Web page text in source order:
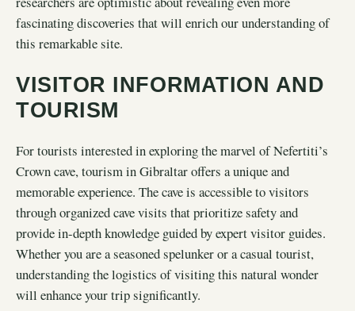
fascinating discoveries that will enrich our understanding of
this remarkable site.
VISITOR INFORMATION AND
TOURISM
For tourists interested in exploring the marvel of Nefertiti’s
Crown cave, tourism in Gibraltar offers a unique and
memorable experience. The cave is accessible to visitors
through organized cave visits that prioritize safety and
provide in-depth knowledge guided by expert visitor guides.
Whether you are a seasoned spelunker or a casual tourist,
understanding the logistics of visiting this natural wonder
will enhance your trip significantly.